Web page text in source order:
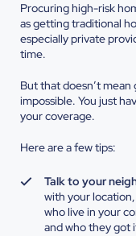
Procuring high-risk
as getting traditional
especially private
time.
But that doesn’t
impossible. You just
your coverage.
Here are a few tips:
Talk to your
with your
who live in your
and who they got